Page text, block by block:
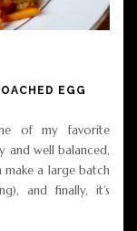
EGG
of my favorite
and well balanced,
make a large batch
and finally, it’s